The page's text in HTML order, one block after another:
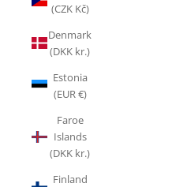
(CZK Kč)
Denmark
(DKK kr.)
Estonia
(EUR €)
Faroe
Islands
(DKK kr.)
Finland